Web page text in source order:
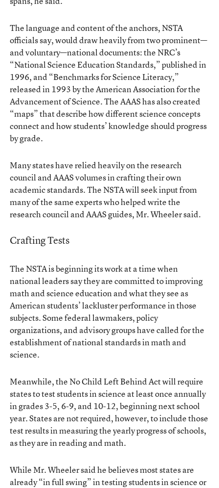
The language and content of the anchors, NSTA
officials say, would draw heavily from two prominent—
and voluntary—national documents: the NRC’s
“National Science Education Standards,” published in
1996, and “Benchmarks for Science Literacy,”
released in 1993 by the American Association for the
Advancement of Science. The AAAS has also created
“maps” that describe how different science concepts
connect and how students’ knowledge should progress
by grade.
Many states have relied heavily on the research
council and AAAS volumes in crafting their own
academic standards. The NSTA will seek input from
many of the same experts who helped write the
research council and AAAS guides, Mr. Wheeler said.
Crafting Tests
The NSTA is beginning its work at a time when
national leaders say they are committed to improving
math and science education and what they see as
American students’ lackluster performance in those
subjects. Some federal lawmakers, policy
organizations, and advisory groups have called for the
establishment of national standards in math and
science.
Meanwhile, the No Child Left Behind Act will require
states to test students in science at least once annually
in grades 3-5, 6-9, and 10-12, beginning next school
year. States are not required, however, to include those
test results in measuring the yearly progress of schools,
as they are in reading and math.
While Mr. Wheeler said he believes most states are
already “in full swing” in testing students in science or